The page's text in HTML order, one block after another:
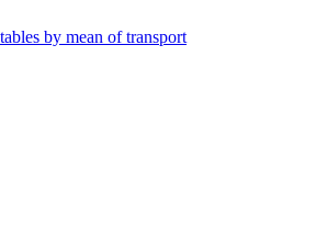
by mean of transport